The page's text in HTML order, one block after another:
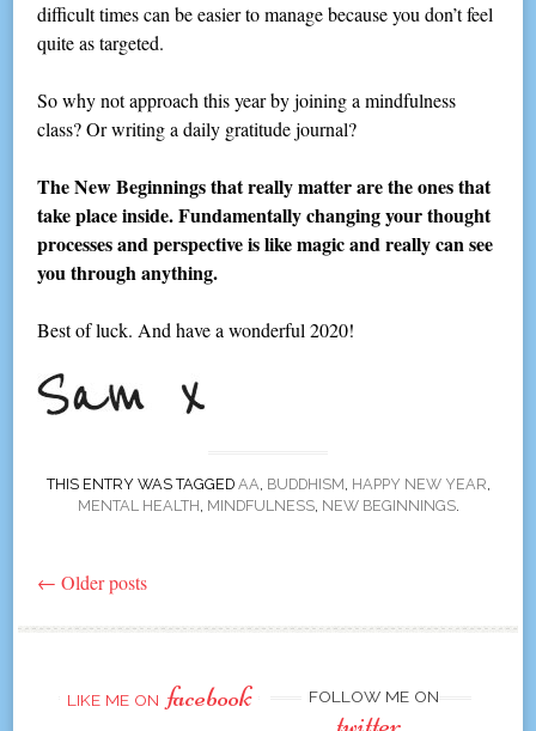
difficult times can be easier to manage because you don’t feel
quite as targeted.
So why not approach this year by joining a mindfulness
class? Or writing a daily gratitude journal?
The New Beginnings that really matter are the ones that
take place inside. Fundamentally changing your thought
processes and perspective is like magic and really can see
you through anything.
Best of luck. And have a wonderful 2020!
THIS ENTRY WAS TAGGED AA, BUDDHISM, HAPPY NEW YEAR,
MENTAL HEALTH, MINDFULNESS, NEW BEGINNINGS.
Post
← Older posts
LIKE ME ON facebook FOLLOW ME ON